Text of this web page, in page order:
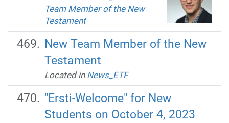
Team Member of the New
Testament
New Team Member of the New
Testament
Located in News_ETF
"Ersti-Welcome" for New
Students on October 4, 2023